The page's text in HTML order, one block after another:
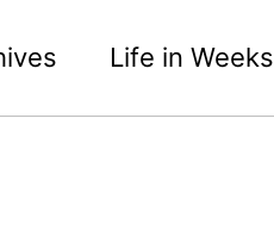
Life in Weeks